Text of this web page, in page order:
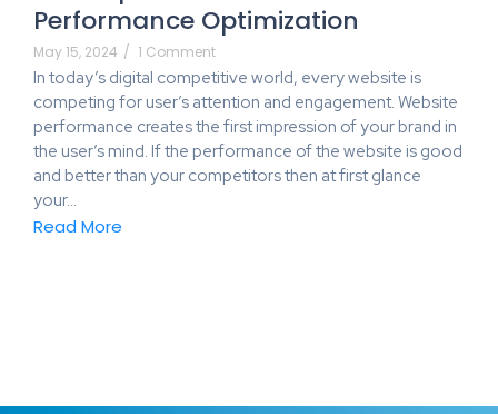
Performance Optimization
May 15, 2024 / 1 Comment
In today’s digital competitive world, every website is
competing for user’s attention and engagement. Website
performance creates the first impression of your brand in
the user’s mind. If the performance of the website is good
and better than your competitors then at first glance
your…
Read More